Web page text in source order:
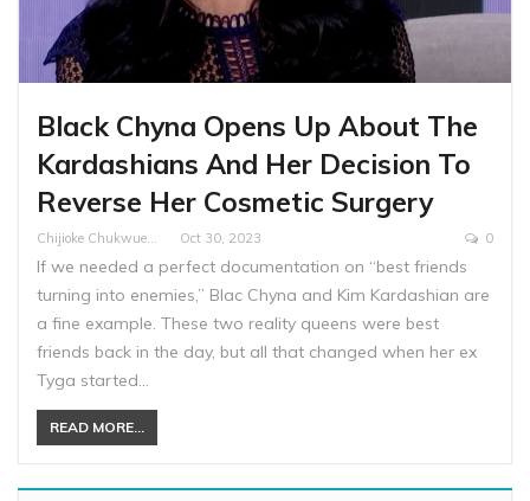
Black Chyna Opens Up About The
Kardashians And Her Decision To
Reverse Her Cosmetic Surgery
Chijioke Chukwuemeka Oct 30, 2023 0
If we needed a perfect documentation on “best friends
turning into enemies,” Blac Chyna and Kim Kardashian are
a fine example. These two reality queens were best
friends back in the day, but all that changed when her ex
Tyga started…
READ MORE...